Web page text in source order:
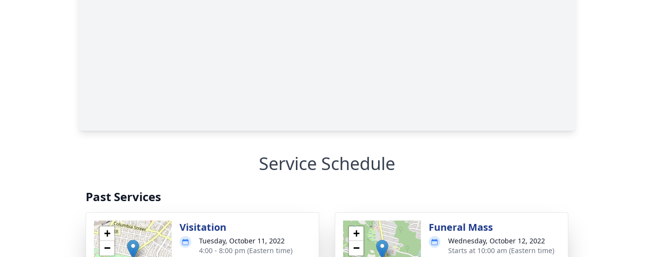
Service Schedule
Past Services
+
−
Visitation
Tuesday, October 11, 2022
4:00 - 8:00 pm (Eastern time)
+
−
Funeral Mass
Wednesday, October 12, 2022
Starts at 10:00 am (Eastern time)